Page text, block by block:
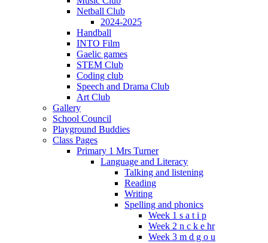
Netball Club
2024-2025
Handball
INTO Film
Gaelic games
STEM Club
Coding club
Speech and Drama Club
Art Club
Gallery
School Council
Playground Buddies
Class Pages
Primary 1 Mrs Turner
Language and Literacy
Talking and listening
Reading
Writing
Spelling and phonics
Week 1 s a t i p
Week 2 n c k e hr
Week 3 m d g o u